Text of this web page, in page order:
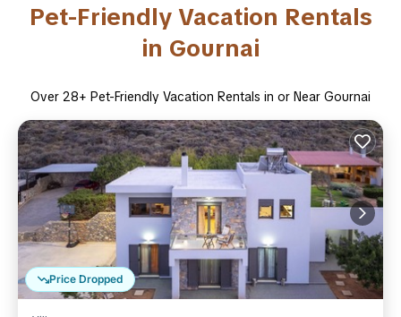
Pet-Friendly Vacation Rentals
in Gournai
Over 28+ Pet-Friendly Vacation Rentals in or Near Gournai
Price Dropped